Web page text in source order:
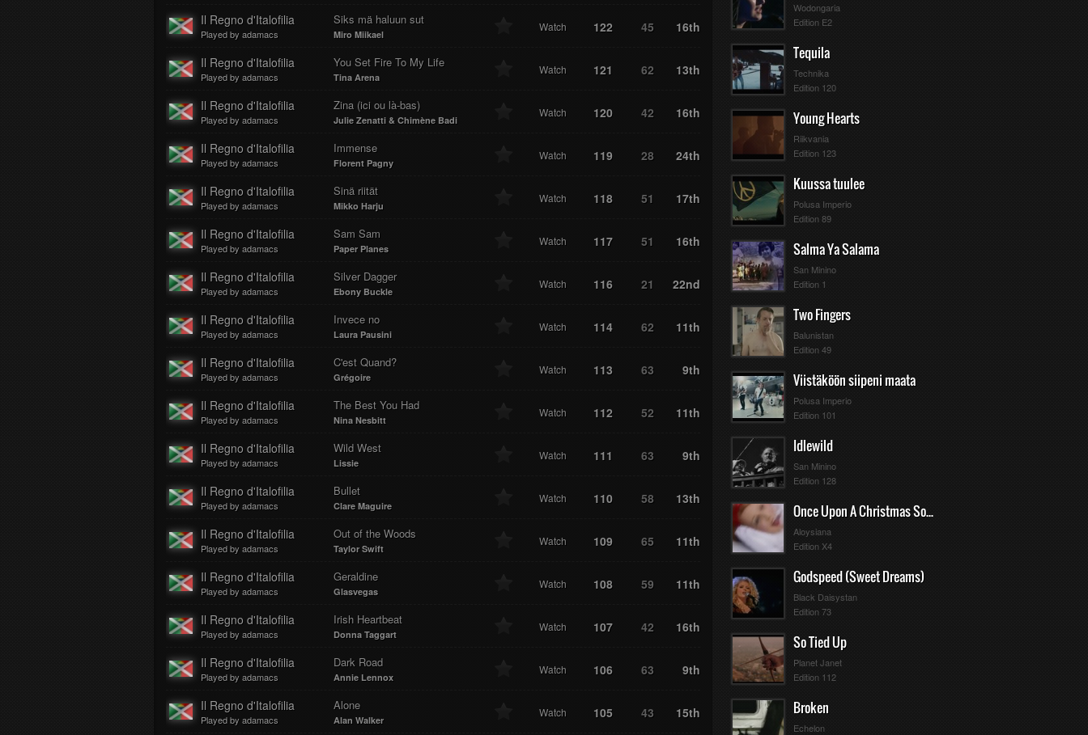
Il Regno d'Italofilia
Played by adamacs
Siks mä haluun sut
Miro Miikael
Watch 122 45 16th
Il Regno d'Italofilia
Played by adamacs
You Set Fire To My Life
Tina Arena
Watch 121 62 13th
Il Regno d'Italofilia
Played by adamacs
Zina (ici ou là-bas)
Julie Zenatti & Chimène Badi
Watch 120 42 16th
Il Regno d'Italofilia
Played by adamacs
Immense
Florent Pagny
Watch 119 28 24th
Il Regno d'Italofilia
Played by adamacs
Sinä riität
Mikko Harju
Watch 118 51 17th
Il Regno d'Italofilia
Played by adamacs
Sam Sam
Paper Planes
Watch 117 51 16th
Il Regno d'Italofilia
Played by adamacs
Silver Dagger
Ebony Buckle
Watch 116 21 22nd
Il Regno d'Italofilia
Played by adamacs
Invece no
Laura Pausini
Watch 114 62 11th
Il Regno d'Italofilia
Played by adamacs
C'est Quand?
Grégoire
Watch 113 63 9th
Il Regno d'Italofilia
Played by adamacs
The Best You Had
Nina Nesbitt
Watch 112 52 11th
Il Regno d'Italofilia
Played by adamacs
Wild West
Lissie
Watch 111 63 9th
Il Regno d'Italofilia
Played by adamacs
Bullet
Clare Maguire
Watch 110 58 13th
Il Regno d'Italofilia
Played by adamacs
Out of the Woods
Taylor Swift
Watch 109 65 11th
Il Regno d'Italofilia
Played by adamacs
Geraldine
Glasvegas
Watch 108 59 11th
Il Regno d'Italofilia
Played by adamacs
Irish Heartbeat
Donna Taggart
Watch 107 42 16th
Il Regno d'Italofilia
Played by adamacs
Dark Road
Annie Lennox
Watch 106 63 9th
Il Regno d'Italofilia
Played by adamacs
Alone
Alan Walker
Watch 105 43 15th
Wodongaria
Edition E2
Tequila
Technika
Edition 120
Young Hearts
Riikvania
Edition 123
Kuussa tuulee
Polusa Imperio
Edition 89
Salma Ya Salama
San Minino
Edition 1
Two Fingers
Balunistan
Edition 49
Viistäköön siipeni maata
Polusa Imperio
Edition 101
Idlewild
San Minino
Edition 128
Once Upon A Christmas Song
Aloysiana
Edition X4
Godspeed (Sweet Dreams)
Black Daisystan
Edition 73
So Tied Up
Planet Janet
Edition 112
Broken
Echelon